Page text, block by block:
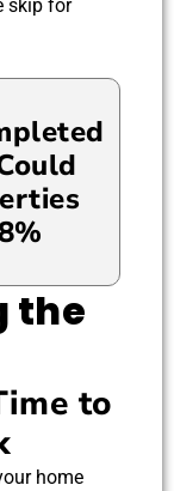
skip for
the
to
home